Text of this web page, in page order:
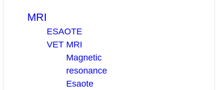
MRI
ESAOTE
VET MRI
Magnetic
resonance
Esaote